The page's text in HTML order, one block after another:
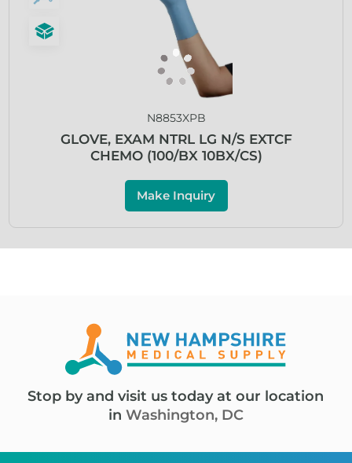
N8853XPB
GLOVE, EXAM NTRL LG N/S EXTCF
CHEMO (100/BX 10BX/CS)
Make Inquiry
Stop by and visit us today at our location
in Washington, DC